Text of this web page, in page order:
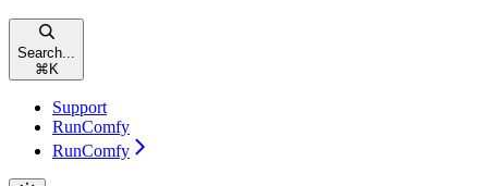
Search...
⌘ K
Support
RunComfy
RunComfy